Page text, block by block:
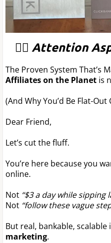
🦸‍♂️ Attention
The Proven System That’s
Affiliates on the Planet is
(And Why You’d Be Flat-
Dear Friend,
Let’s cut the fluff.
You’re here because you
online.
Not “$3 a day while sipping
Not “follow these vague
But real, bankable, scalable
marketing.